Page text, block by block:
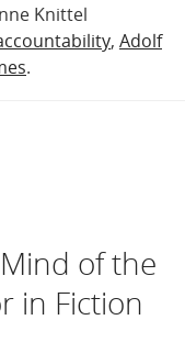
Knittel
, Adolf
.
of the
in Fiction